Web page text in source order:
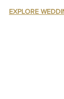
EXPLORE